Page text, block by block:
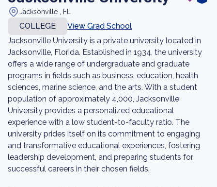
Jacksonville , FL
COLLEGE
View Grad School
Jacksonville University is a private university located in
Jacksonville, Florida. Established in 1934, the university
offers a wide range of undergraduate and graduate
programs in fields such as business, education, health
sciences, marine science, and the arts. With a student
population of approximately 4,000, Jacksonville
University provides a personalized educational
experience with a low student-to-faculty ratio. The
university prides itself on its commitment to engaging
and transformative educational experiences, fostering
leadership development, and preparing students for
successful careers in their chosen fields.